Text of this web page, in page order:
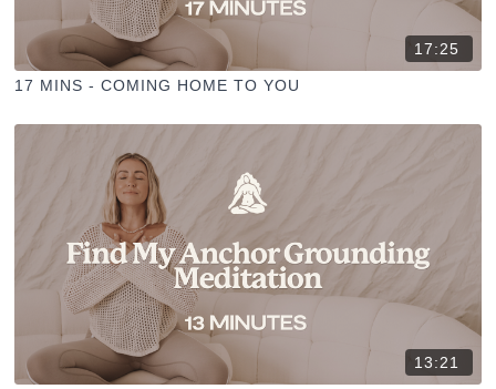
17:25
17 MINS - COMING HOME TO YOU
13:21